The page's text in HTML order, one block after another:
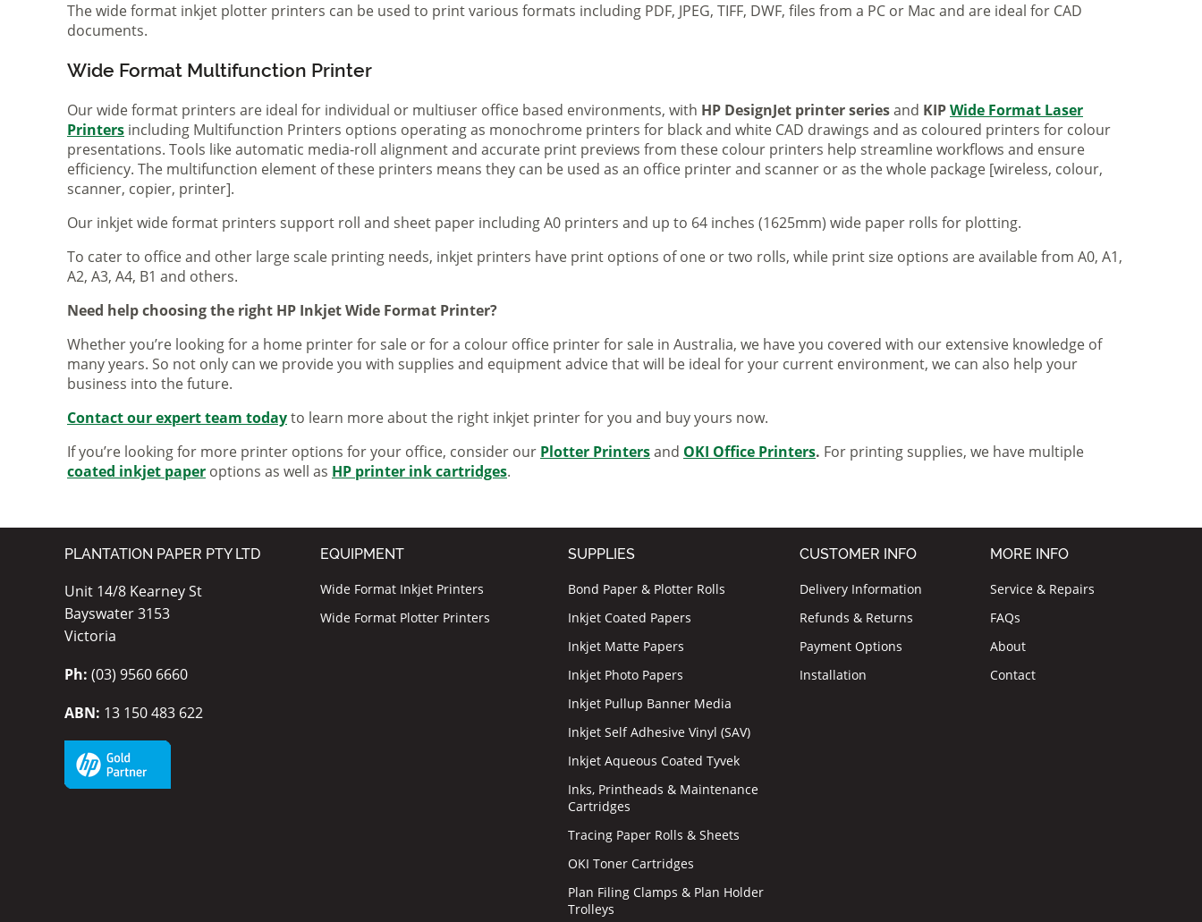
The wide format inkjet plotter printers can be used to print various formats including PDF, JPEG, TIFF, DWF, files from a PC or Mac and are ideal for CAD
documents.
Wide Format Multifunction Printer
Our wide format printers are ideal for individual or multiuser office based environments, with HP DesignJet printer seriesand KIPWide Format Laser
Printers including Multifunction Printers options operating as monochrome printers for black and white CAD drawings and as coloured printers for colour
presentations. Tools like automatic media-roll alignment and accurate print previews from these colour printers help streamline workflows and ensure
efficiency. The multifunction element of these printers means they can be used as an office printer and scanner or as the whole package [wireless, colour,
scanner, copier, printer].
Our inkjet wide format printers support roll and sheet paper including A0 printers and up to 64 inches (1625mm) wide paper rolls for plotting.
To cater to office and other large scale printing needs, inkjet printers have print options of one or two rolls, while print size options are available from A0, A1,
A2, A3, A4, B1 and others.
Need help choosing the right HP Inkjet Wide Format Printer?
Whether you’re looking for a home printer for sale or for a colour office printer for sale in Australia, we have you covered with our extensive knowledge of
many years. So not only can we provide you with supplies and equipment advice that will be ideal for your current environment, we can also help your
business into the future.
Contact our expert team todayto learn more about the right inkjet printer for you and buy yours now.
If you’re looking for more printer options for your office, consider our Plotter Printersand OKI Office Printers. For printing supplies, we have multiple
coated inkjet paper options as well as HP printer ink cartridges.
PLANTATION PAPER PTY LTD
Unit 14/8 Kearney St
Bayswater 3153
Victoria
Ph: (03) 9560 6660
ABN: 13 150 483 622
EQUIPMENT
Wide Format Inkjet Printers
Wide Format Plotter Printers
SUPPLIES
Bond Paper & Plotter Rolls
Inkjet Coated Papers
Inkjet Matte Papers
Inkjet Photo Papers
Inkjet Pullup Banner Media
Inkjet Self Adhesive Vinyl (SAV)
Inkjet Aqueous Coated Tyvek
Inks, Printheads & Maintenance
Cartridges
Tracing Paper Rolls & Sheets
OKI Toner Cartridges
Plan Filing Clamps & Plan Holder
Trolleys
CUSTOMER INFO
Delivery Information
Refunds & Returns
Payment Options
Installation
MORE INFO
Service & Repairs
FAQs
About
Contact